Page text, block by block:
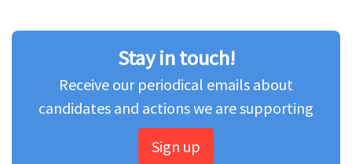
Stay in touch!
Receive our periodical emails about
candidates and actions we are supporting
Sign up